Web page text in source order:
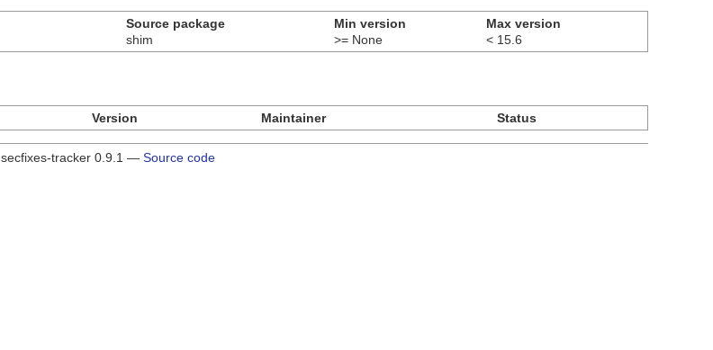
Source package Min version
Max version
shim >= None < 15.6
Version Maintainer Status
secfixes-tracker 0.9.1 — Source code